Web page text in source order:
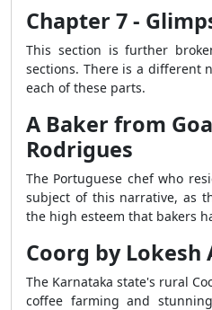
Chapter 7 -
This section is further
sections. There is a different
each of these parts.
A Baker from
Rodrigues
The Portuguese chef who
subject of this narrative, as
the high esteem that bakers
Coorg by Lokesh
The Karnataka state's rural
coffee farming and